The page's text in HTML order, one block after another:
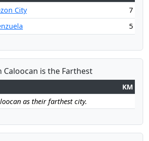
City
7
5
Caloocan is the Farthest
KM
as their farthest city.